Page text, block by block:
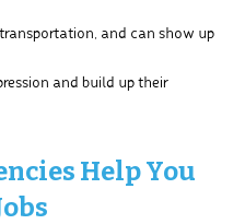
and can show up
and build up their
Help You